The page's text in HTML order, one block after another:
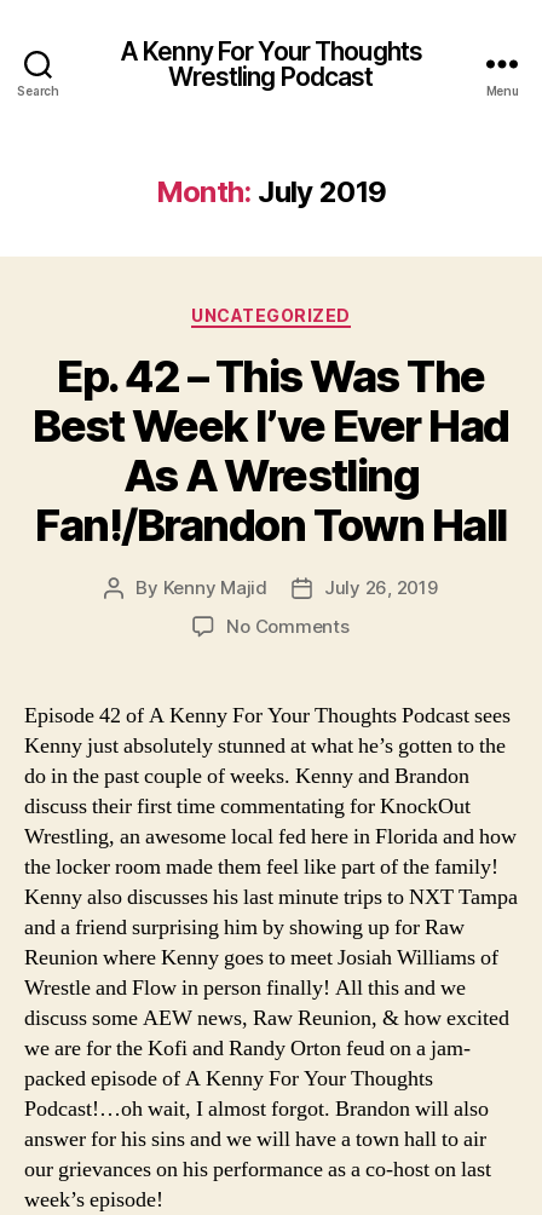
Search
A Kenny For Your Thoughts
Wrestling Podcast
Menu
Month: July 2019
Categories
UNCATEGORIZED
Ep. 42 – This Was The
Best Week I’ve Ever Had
As A Wrestling
Fan!/Brandon Town Hall
Post
By Kenny Majid
PostJuly 26, 2019
No Commentson
This
Was
The
Best
Week
I’ve
Ever
As
A
Wrestling
Fan!/Brandon
Town
Hall
Episode 42 of A Kenny For Your Thoughts Podcast sees
Kenny just absolutely stunned at what he’s gotten to the
do in the past couple of weeks. Kenny and Brandon
discuss their first time commentating for KnockOut
Wrestling, an awesome local fed here in Florida and how
the locker room made them feel like part of the family!
Kenny also discusses his last minute trips to NXT Tampa
and a friend surprising him by showing up for Raw
Reunion where Kenny goes to meet Josiah Williams of
Wrestle and Flow in person finally! All this and we
discuss some AEW news, Raw Reunion, & how excited
we are for the Kofi and Randy Orton feud on a jam-
packed episode of A Kenny For Your Thoughts
Podcast!…oh wait, I almost forgot. Brandon will also
answer for his sins and we will have a town hall to air
our grievances on his performance as a co-host on last
week’s episode!